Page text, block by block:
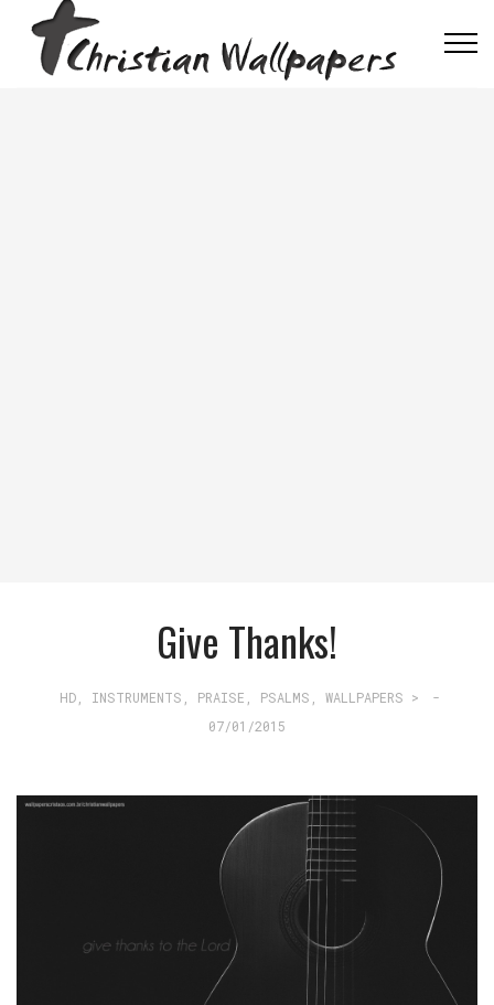
Give Thanks!
HD INSTRUMENTS PRAISE PSALMS WALLPAPERS >
-
07/01/2015